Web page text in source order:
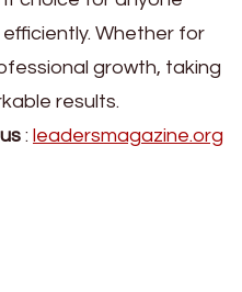
Whether for
growth, taking
results.
: leadersmagazine.org